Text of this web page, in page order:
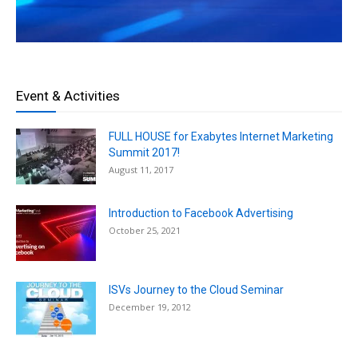
Event & Activities
FULL HOUSE for Exabytes Internet Marketing
Summit 2017!
August 11, 2017
Introduction to Facebook Advertising
October 25, 2021
ISVs Journey to the Cloud Seminar
December 19, 2012